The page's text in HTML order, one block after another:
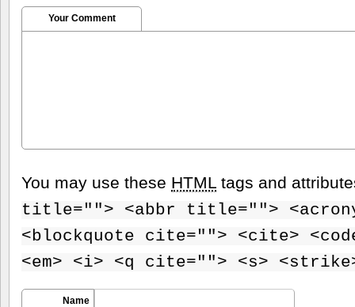
Your Comment
You may use these HTML tags and
title=""> <abbr title="">
<blockquote cite=""> <cite>
<em> <i> <q cite=""> <s>
Name